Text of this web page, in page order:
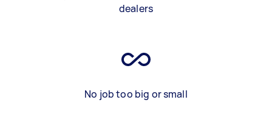
dealers
No job too big or small